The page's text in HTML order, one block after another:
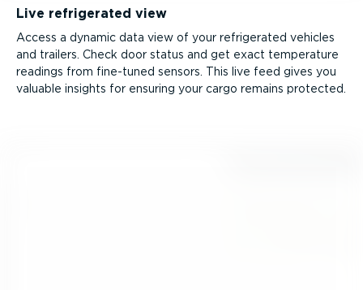
Live refrigerated view
Access a dynamic data view of your refrigerated vehicles
and trailers. Check door status and get exact temperature
readings from fine-tuned sensors. This live feed gives you
valuable insights for ensuring your cargo remains protected.